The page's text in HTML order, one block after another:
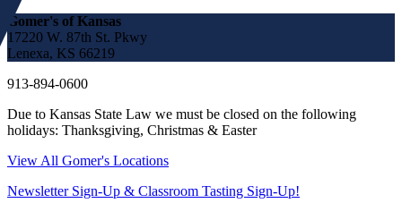
Gomer's of Kansas
17220 W. 87th St. Pkwy
Lenexa, KS 66219
913-894-0600
Due to Kansas State Law we must be closed on the following
holidays: Thanksgiving, Christmas & Easter
View All Gomer's Locations
Newsletter Sign-Up & Classroom Tasting Sign-Up!